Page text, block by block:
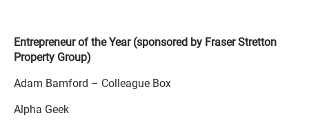
Entrepreneur of the Year (sponsored by Fraser Stretton
Property Group)
Adam Bamford – Colleague Box
Alpha Geek